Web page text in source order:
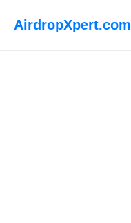
AirdropXpert.com